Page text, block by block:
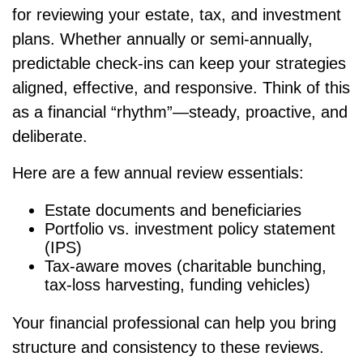
for reviewing your estate, tax, and investment
plans. Whether annually or semi-annually,
predictable check-ins can keep your strategies
aligned, effective, and responsive. Think of this
as a financial “rhythm”—steady, proactive, and
deliberate.
Here are a few annual review essentials:
Estate documents and beneficiaries
Portfolio vs. investment policy statement
(IPS)
Tax-aware moves (charitable bunching,
tax-loss harvesting, funding vehicles)
Your financial professional can help you bring
structure and consistency to these reviews.